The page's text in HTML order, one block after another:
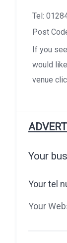
Tel:
Post
If you
would
venue
Your
Your tel
Your